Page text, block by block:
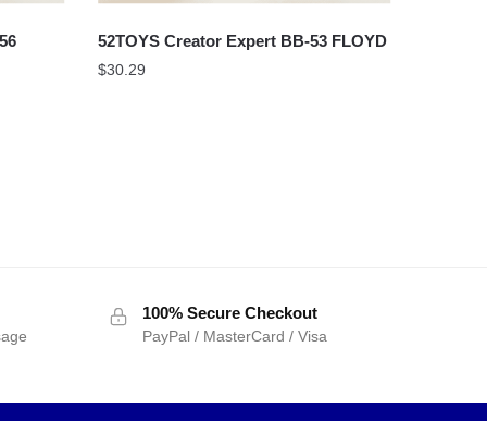
52TOYS Creator Expert BB-53 FLOYD
$30.29
100% Secure Checkout
PayPal / MasterCard / Visa